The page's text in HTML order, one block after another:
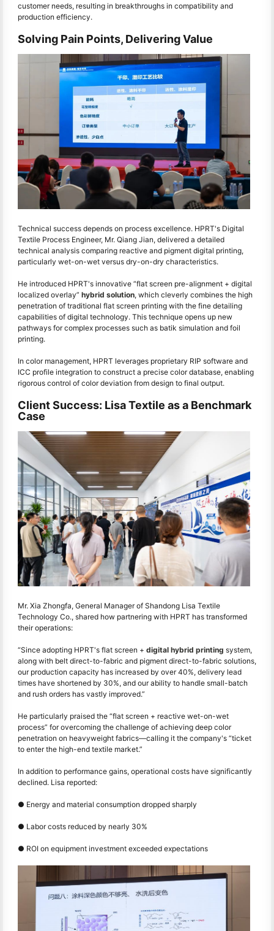
customer needs, resulting in breakthroughs in compatibility and
production efficiency.
Solving Pain Points, Delivering Value
Technical success depends on process excellence. HPRT's Digital
Textile Process Engineer, Mr. Qiang Jian, delivered a detailed
technical analysis comparing reactive and pigment digital printing,
particularly wet-on-wet versus dry-on-dry characteristics.
He introduced HPRT's innovative “flat screen pre-alignment + digital
localized overlay” hybrid solution, which cleverly combines the high
penetration of traditional flat screen printing with the fine detailing
capabilities of digital technology. This technique opens up new
pathways for complex processes such as batik simulation and foil
printing.
In color management, HPRT leverages proprietary RIP software and
ICC profile integration to construct a precise color database, enabling
rigorous control of color deviation from design to final output.
Client Success: Lisa Textile as a Benchmark
Case
Mr. Xia Zhongfa, General Manager of Shandong Lisa Textile
Technology Co., shared how partnering with HPRT has transformed
their operations:
“Since adopting HPRT's flat screen + digital hybrid printing system,
along with belt direct-to-fabric and pigment direct-to-fabric solutions,
our production capacity has increased by over 40%, delivery lead
times have shortened by 30%, and our ability to handle small-batch
and rush orders has vastly improved.”
He particularly praised the “flat screen + reactive wet-on-wet
process” for overcoming the challenge of achieving deep color
penetration on heavyweight fabrics—calling it the company's “ticket
to enter the high-end textile market.”
In addition to performance gains, operational costs have significantly
declined. Lisa reported:
● Energy and material consumption dropped sharply
● Labor costs reduced by nearly 30%
● ROI on equipment investment exceeded expectations